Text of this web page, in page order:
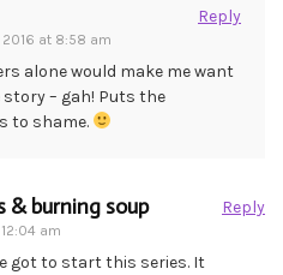
2016 at 8:58 am
Reply
alone would make me want
– gah! Puts the
to shame.
& burning soup
am
Reply
got to start this series. It